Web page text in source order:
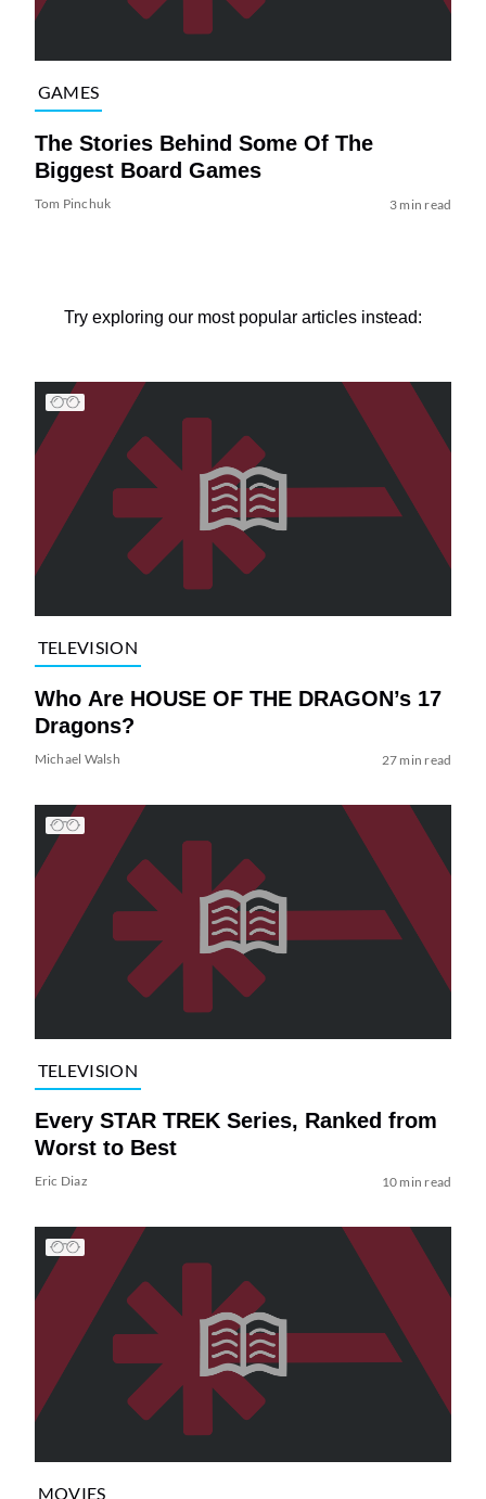
GAMES
The Stories Behind Some Of The
Biggest Board Games
Tom Pinchuk 3 min read
Try exploring our most popular articles instead:
TELEVISION
Who Are HOUSE OF THE DRAGON’s 17
Dragons?
Michael Walsh 27 min read
TELEVISION
Every STAR TREK Series, Ranked from
Worst to Best
Eric Diaz 10 min read
MOVIES